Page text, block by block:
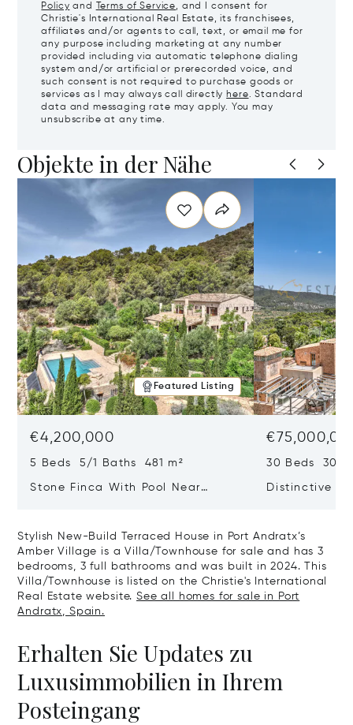
Policy and Terms of Service, and I consent for
Christie's International Real Estate, its franchisees,
affiliates and/or agents to call, text, or email me for
any purpose including marketing at any number
provided including via automatic telephone dialing
system and/or artificial or prerecorded voice, and
such consent is not required to purchase goods or
services as I may always call directly here. Standard
data and messaging rate may apply. You may
unsubscribe at any time.
Objekte in der Nähe
Featured Listing
€4,200,000
5 Beds 5/1 Baths 481 m²
Stone Finca With Pool Near
30 Beds 30/
Distinctive
Stylish New-Build Terraced House in Port Andratx’s
Amber Village is a Villa/Townhouse for sale and has 3
bedrooms, 3 full bathrooms and was built in 2024. This
Villa/Townhouse is listed on the Christie's International
Real Estate website.See all homes for sale in Port
Andratx, Spain.
Erhalten Sie Updates zu
Luxusimmobilien in Ihrem
Posteingang